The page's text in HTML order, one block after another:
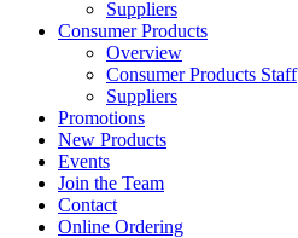
Suppliers
Consumer Products
Overview
Consumer Products Staff
Suppliers
Promotions
New Products
Events
Join the Team
Contact
Online Ordering